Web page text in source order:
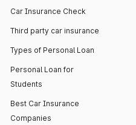
Car Insurance Check
Third party car insurance
Types of Personal Loan
Personal Loan for
Students
Best Car Insurance
Companies